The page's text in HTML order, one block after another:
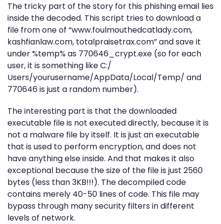
The tricky part of the story for this phishing email lies
inside the decoded. This script tries to download a
file from one of “www.foulmouthedcatlady.com,
kashfianlaw.com, totalpraisetrax.com” and save it
under %temp% as 770646_crypt.exe (so for each
user, it is something like C:/
Users/yourusername/AppData/Local/Temp/ and
770646 is just a random number).
The interesting part is that the downloaded
executable file is not executed directly, because it is
not a malware file by itself. It is just an executable
that is used to perform encryption, and does not
have anything else inside. And that makes it also
exceptional because the size of the file is just 2560
bytes (less than 3KB!!!). The decompiled code
contains merely 40-50 lines of code. This file may
bypass through many security filters in different
levels of network.